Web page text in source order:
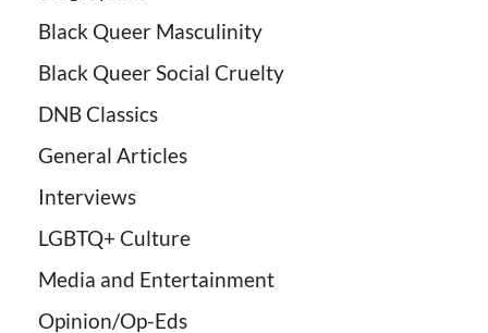
Black Queer Masculinity
Black Queer Social Cruelty
DNB Classics
General Articles
Interviews
LGBTQ+ Culture
Media and Entertainment
Opinion/Op-Eds